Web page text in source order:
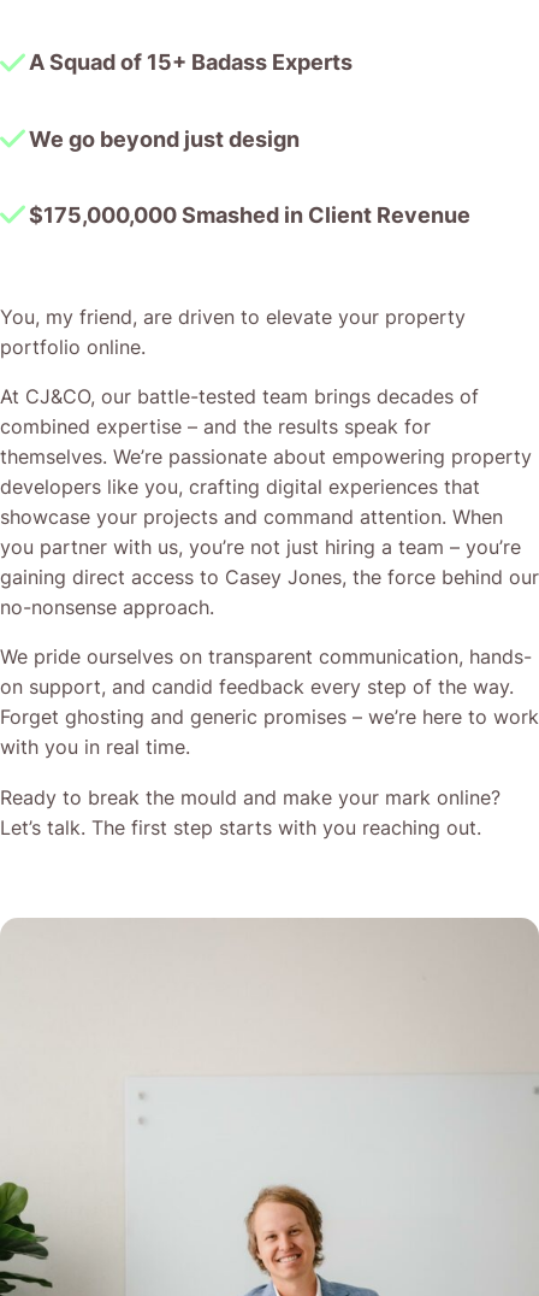
A Squad of 15+ Badass Experts
We go beyond just design
$175,000,000 Smashed in Client Revenue
You, my friend, are driven to elevate your property
portfolio online.
At CJ&CO, our battle-tested team brings decades of
combined expertise – and the results speak for
themselves. We’re passionate about empowering property
developers like you, crafting digital experiences that
showcase your projects and command attention. When
you partner with us, you’re not just hiring a team – you’re
gaining direct access to Casey Jones, the force behind our
no-nonsense approach.
We pride ourselves on transparent communication, hands-
on support, and candid feedback every step of the way.
Forget ghosting and generic promises – we’re here to work
with you in real time.
Ready to break the mould and make your mark online?
Let’s talk. The first step starts with you reaching out.